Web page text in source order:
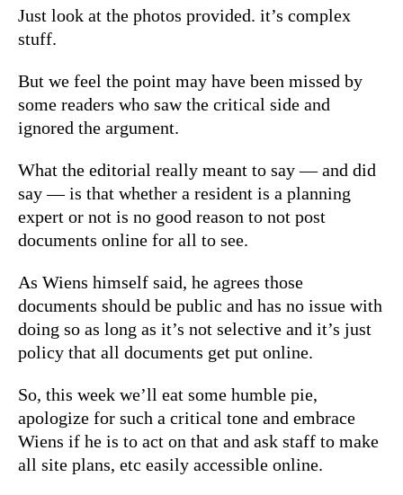
Just look at the photos provided. it’s complex
stuff.
But we feel the point may have been missed by
some readers who saw the critical side and
ignored the argument.
What the editorial really meant to say — and did
say — is that whether a resident is a planning
expert or not is no good reason to not post
documents online for all to see.
As Wiens himself said, he agrees those
documents should be public and has no issue with
doing so as long as it’s not selective and it’s just
policy that all documents get put online.
So, this week we’ll eat some humble pie,
apologize for such a critical tone and embrace
Wiens if he is to act on that and ask staff to make
all site plans, etc easily accessible online.